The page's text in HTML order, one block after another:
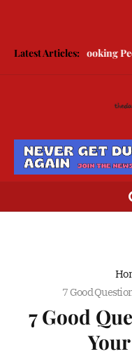
Latest Articles:
Better Looking People
7 Good
7 Good